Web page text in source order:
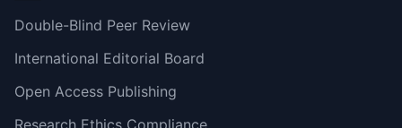
Double-Blind Peer Review
International Editorial Board
Open Access Publishing
Research Ethics Compliance